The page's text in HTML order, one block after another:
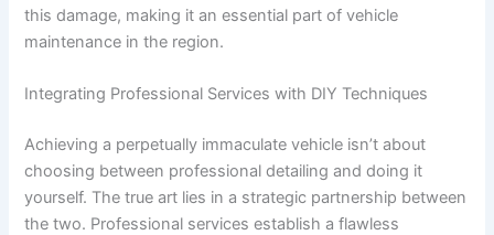
this damage, making it an essential part of vehicle
maintenance in the region.
Integrating Professional Services with DIY Techniques
Achieving a perpetually immaculate vehicle isn’t about
choosing between professional detailing and doing it
yourself. The true art lies in a strategic partnership between
the two. Professional services establish a flawless